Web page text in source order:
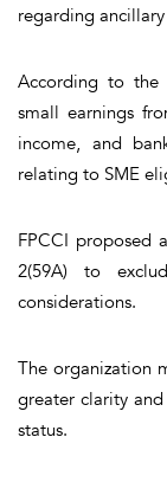
regarding
According to the
small earnings
income, and
relating to SME
FPCCI proposed
2(59A) to
considerations.
The organization
greater clarity
status.